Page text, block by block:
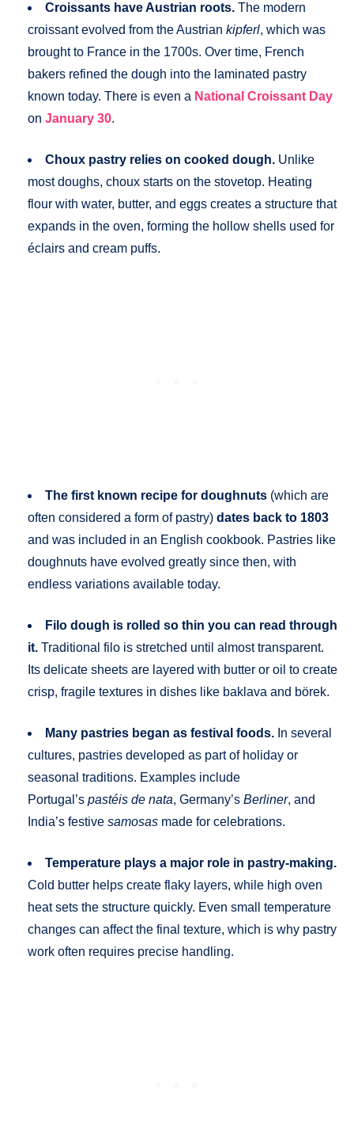
Croissants have Austrian roots. The modern
croissant evolved from the Austrian kipferl, which was
brought to France in the 1700s. Over time, French
bakers refined the dough into the laminated pastry
known today. There is even a National Croissant Day
on January 30.
Choux pastry relies on cooked dough. Unlike
most doughs, choux starts on the stovetop. Heating
flour with water, butter, and eggs creates a structure that
expands in the oven, forming the hollow shells used for
éclairs and cream puffs.
The first known recipe for doughnuts (which are
often considered a form of pastry) dates back to 1803
and was included in an English cookbook. Pastries like
doughnuts have evolved greatly since then, with
endless variations available today.
Filo dough is rolled so thin you can read through
it. Traditional filo is stretched until almost transparent.
Its delicate sheets are layered with butter or oil to create
crisp, fragile textures in dishes like baklava and börek.
Many pastries began as festival foods. In several
cultures, pastries developed as part of holiday or
seasonal traditions. Examples include
Portugal’s pastéis de nata, Germany’s Berliner, and
India’s festive samosas made for celebrations.
Temperature plays a major role in pastry-making.
Cold butter helps create flaky layers, while high oven
heat sets the structure quickly. Even small temperature
changes can affect the final texture, which is why pastry
work often requires precise handling.